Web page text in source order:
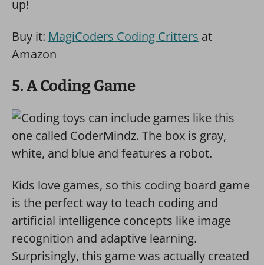
up!
Buy it: MagiCoders Coding Critters at
Amazon
5. A Coding Game
Kids love games, so this coding board game
is the perfect way to teach coding and
artificial intelligence concepts like image
recognition and adaptive learning.
Surprisingly, this game was actually created